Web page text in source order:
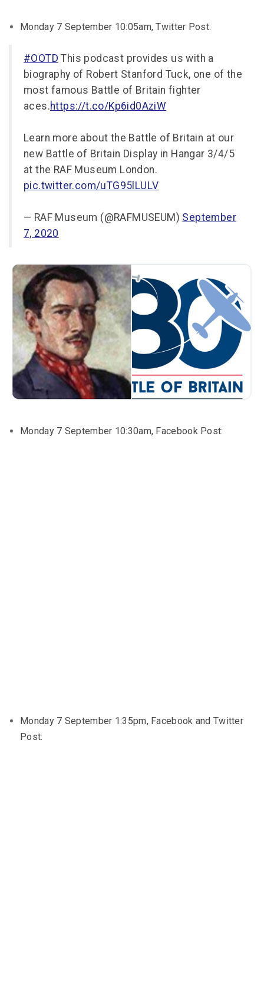
Monday 7 September 10:05am, Twitter Post:
#OOTD This podcast provides us with a
biography of Robert Stanford Tuck, one of the
most famous Battle of Britain fighter
aces.https://t.co/Kp6id0AziW
Learn more about the Battle of Britain at our
new Battle of Britain Display in Hangar 3/4/5
at the RAF Museum London.
pic.twitter.com/uTG95lLULV
— RAF Museum (@RAFMUSEUM) September
7, 2020
Monday 7 September 10:30am, Facebook Post:
Monday 7 September 1:35pm, Facebook and Twitter
Post: